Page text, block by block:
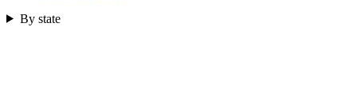
By state